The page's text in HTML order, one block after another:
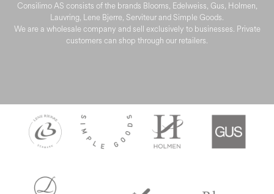
Consilimo AS consists of the brands Blooms, Edelweiss, Gus, Holmen,
Lauvring, Lene Bjerre, Serviteur and Simple Goods.
We are a wholesale company and sell exclusively to businesses. Private
customers can shop through our retailers.